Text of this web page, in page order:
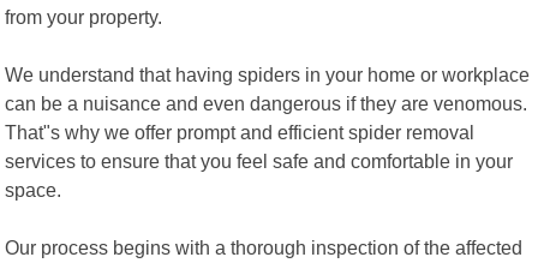
from your property.
We understand that having spiders in your home or workplace
can be a nuisance and even dangerous if they are venomous.
That"s why we offer prompt and efficient spider removal
services to ensure that you feel safe and comfortable in your
space.
Our process begins with a thorough inspection of the affected